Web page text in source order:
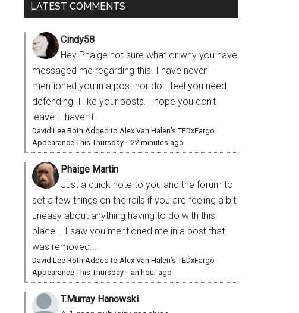
LATEST COMMENTS
Cindy58
Hey Phaige not sure what or why you have
messaged me regarding this. I have never
mentioned you in a post nor do I feel you need
defending. I like your posts. I hope you don’t
leave. I haven’t...
David Lee Roth Added to Alex Van Halen’s TEDxFargo
Appearance This Thursday · 22 minutes ago
Phaige Martin
Just a quick note to you and the forum to
set a few things on the rails if you are feeling a bit
uneasy about anything having to do with this
place... I saw you mentioned me in a post that
was removed...
David Lee Roth Added to Alex Van Halen’s TEDxFargo
Appearance This Thursday · an hour ago
T.Murray Hanowski